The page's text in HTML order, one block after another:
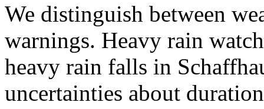
We distinguish between
warnings. Heavy rain
heavy rain falls in
uncertainties about